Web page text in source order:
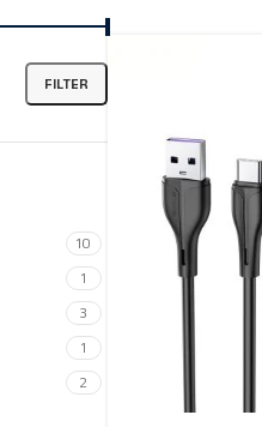
FILTER
10
1
3
1
2